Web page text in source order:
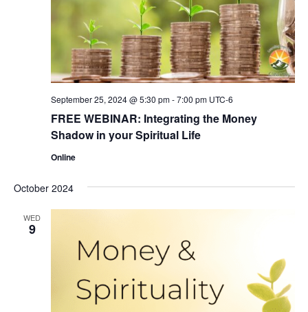
FREE WEBINAR: Integrating the Money
Shadow in your Spiritual Life
September 25, 2024 @ 5:30 pm-7:00 pm UTC-6
Online
October 2024
WED
9